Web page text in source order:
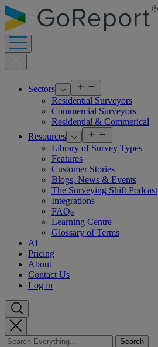
Skip
to
content
Sectors
menu
Residential Surveyors
Commercial Surveyors
Residential & Commerical
Resources
menu
Library of Survey Types
Features
Customer Stories
Blogs, News & Events
The Surveying Shift Podcast
Integrations
FAQs
Learning Centre
Glossary of Terms
AI
Pricing
About
Contact Us
Log in